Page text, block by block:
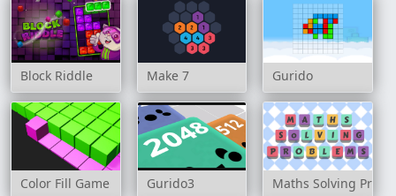
Block Riddle Make 7 Gurido
Color Fill Game Gurido3 Maths Solving